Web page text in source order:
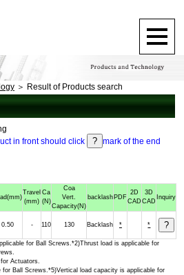
Result of Products search
in front should click
mark of the end
for Ball Screws.*2)Thrust load is applicable for
Actuators.
Ball Screws.*5)Vertical load capacity is applicable for
(mm)
Travel
(mm)
Ca
(N)
Coa
Vert.
Capacity(N)
backlash PDF
2D
CAD
3D
CAD
Inquiry
0.50 - 110 130 Backlash * *